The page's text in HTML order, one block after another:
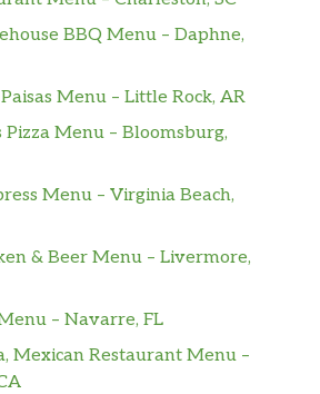
BBQ Menu – Daphne,
Menu – Little Rock, AR
Pizza Menu – Bloomsburg,
Menu – Virginia Beach,
& Beer Menu – Livermore,
– Navarre, FL
Mexican Restaurant Menu –